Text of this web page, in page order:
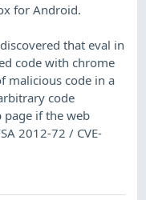
for Android.
that eval in
code with chrome
malicious code in a
code
if the web
2012-72 / CVE-